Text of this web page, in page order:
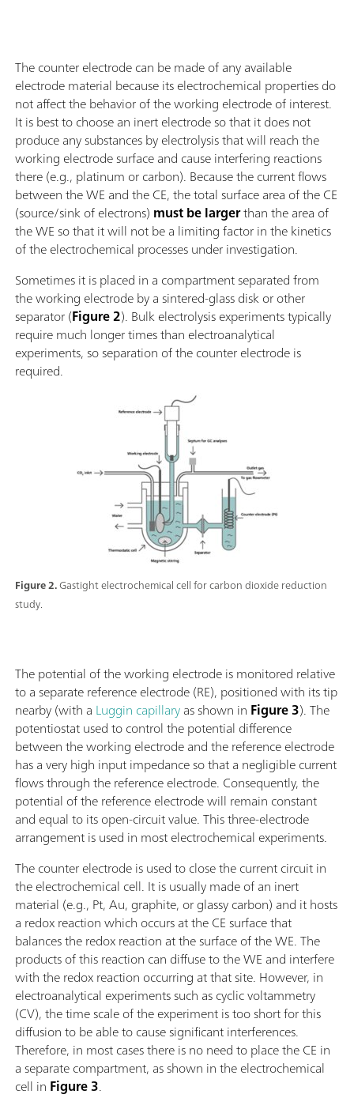
Figure 2.Gastight electrochemical cell for carbon dioxide reduction
study.
The counter electrode can be made of any available
electrode material because its electrochemical properties do
not affect the behavior of the working electrode of interest.
It is best to choose an inert electrode so that it does not
produce any substances by electrolysis that will reach the
working electrode surface and cause interfering reactions
there (e.g., platinum or carbon). Because the current flows
between the WE and the CE, the total surface area of the CE
(source/sink of electrons) must be largerthan the area of
the WE so that it will not be a limiting factor in the kinetics
of the electrochemical processes under investigation.
Sometimes it is placed in a compartment separated from
the working electrode by a sintered-glass disk or other
separator (Figure 2). Bulk electrolysis experiments typically
require much longer times than electroanalytical
experiments, so separation of the counter electrode is
required.
The potential of the working electrode is monitored relative
to a separate reference electrode (RE), positioned with its tip
nearby (with a Luggin capillaryas shown in Figure 3). The
potentiostat used to control the potential difference
between the working electrode and the reference electrode
has a very high input impedance so that a negligible current
flows through the reference electrode. Consequently, the
potential of the reference electrode will remain constant
and equal to its open-circuit value. This three-electrode
arrangement is used in most electrochemical experiments.
The counter electrode is used to close the current circuit in
the electrochemical cell. It is usually made of an inert
material (e.g., Pt, Au, graphite, or glassy carbon) and it hosts
a redox reaction which occurs at the CE surface that
balances the redox reaction at the surface of the WE. The
products of this reaction can diffuse to the WE and interfere
with the redox reaction occurring at that site. However, in
electroanalytical experiments such as cyclic voltammetry
(CV), the time scale of the experiment is too short for this
diffusion to be able to cause significant interferences.
Therefore, in most cases there is no need to place the CE in
a separate compartment, as shown in the electrochemical
cell in Figure 3.